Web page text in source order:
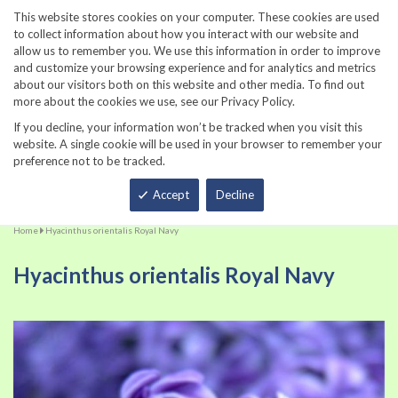
This website stores cookies on your computer. These cookies are used
to collect information about how you interact with our website and
allow us to remember you. We use this information in order to improve
and customize your browsing experience and for analytics and metrics
about our visitors both on this website and other media. To find out
more about the cookies we use, see our Privacy Policy.
If you decline, your information won’t be tracked when you visit this
website. A single cookie will be used in your browser to remember your
preference not to be tracked.
Accept Decline
860-567-8734
Home Hyacinthus orientalis Royal Navy
Hyacinthus orientalis Royal Navy
Skip
end